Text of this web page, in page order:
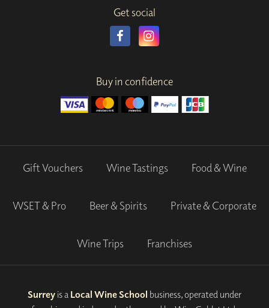
Get social
Buy in confidence
Gift Vouchers Wine Tastings Food & Wine
WSET & Pro Beer & Spirits Private & Corporate
Wine Trips Franchises
Surrey is a Local Wine School business, operated under